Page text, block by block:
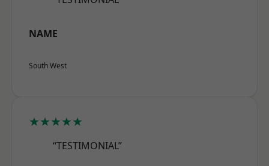
NAME
South West
★★★★★
“TESTIMONIAL”